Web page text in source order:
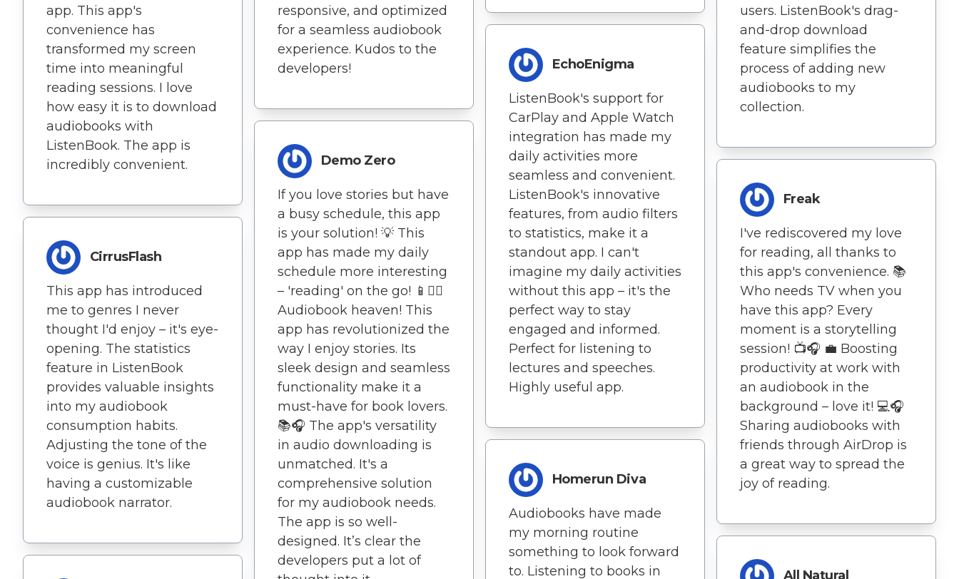
app. This app's
convenience has
transformed my screen
time into meaningful
reading sessions. I love
how easy it is to download
audiobooks with
ListenBook. The app is
incredibly convenient.
CirrusFlash
This app has introduced
me to genres I never
thought I'd enjoy – it's eye-
opening. The statistics
feature in ListenBook
provides valuable insights
into my audiobook
consumption habits.
Adjusting the tone of the
voice is genius. It's like
having a customizable
audiobook narrator.
responsive, and optimized
for a seamless audiobook
experience. Kudos to the
developers!
Demo Zero
If you love stories but have
a busy schedule, this app
is your solution! 💡 This
app has made my daily
schedule more interesting
– 'reading' on the go! 📱🚶‍♂️
Audiobook heaven! This
app has revolutionized the
way I enjoy stories. Its
sleek design and seamless
functionality make it a
must-have for book lovers.
📚🎧 The app's versatility
in audio downloading is
unmatched. It's a
comprehensive solution
for my audiobook needs.
The app is so well-
designed. It’s clear the
developers put a lot of
EchoEnigma
ListenBook's support for
CarPlay and Apple Watch
integration has made my
daily activities more
seamless and convenient.
ListenBook's innovative
features, from audio filters
to statistics, make it a
standout app. I can't
imagine my daily activities
without this app – it's the
perfect way to stay
engaged and informed.
Perfect for listening to
lectures and speeches.
Highly useful app.
Homerun Diva
Audiobooks have made
my morning routine
something to look forward
to. Listening to books in
users. ListenBook's drag-
and-drop download
feature simplifies the
process of adding new
audiobooks to my
collection.
Freak
I've rediscovered my love
for reading, all thanks to
this app's convenience. 📚
Who needs TV when you
have this app? Every
moment is a storytelling
session! 📺🎧 💼 Boosting
productivity at work with
an audiobook in the
background – love it! 💻🎧
Sharing audiobooks with
friends through AirDrop is
a great way to spread the
joy of reading.
All Natural